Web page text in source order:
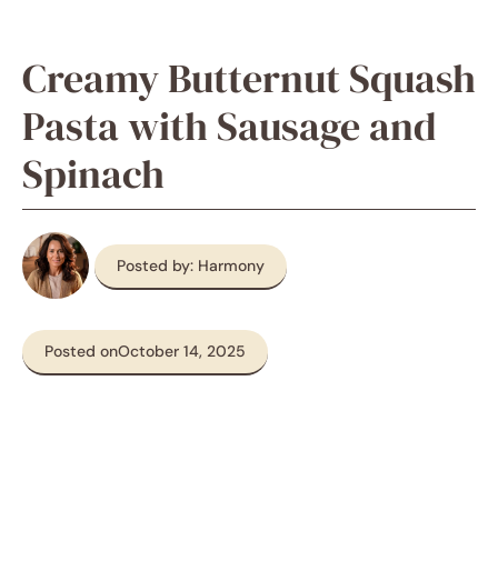
Creamy Butternut Squash
Pasta with Sausage and
Spinach
Posted by: Harmony
Posted onOctober 14, 2025